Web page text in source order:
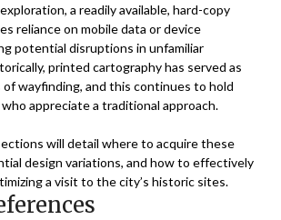
a readily available, hard-copy
reliance on mobile data or device
potential disruptions in unfamiliar
printed cartography has served as
of wayfinding, and this continues to hold
appreciate a traditional approach.
will detail where to acquire these
design variations, and how to effectively
a visit to the city’s historic sites.